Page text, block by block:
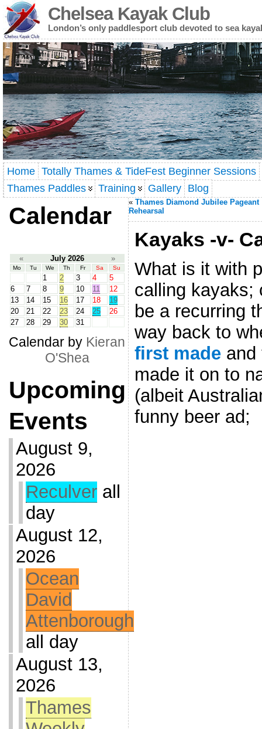
Chelsea Kayak Club
London’s only paddlesport club devoted to sea
Home Totally Thames & TideFest Beginner Sessions
Thames Paddles
Training Gallery Blog
Calendar
« July 2026 »
Mo Tu We Th Fr Sa Su
1 2 3 4
5
6
7 8 9 10 11
12
13
14 15 16 17 18
19
20
21 22 23 24 25
26
27
28 29 30 31
Calendar by Kieran
O'Shea
Upcoming
Events
August 9,
2026
Reculver all
day
August 12,
2026
Ocean
David
Attenborough
all day
August 13,
2026
Thames
« Thames Diamond Jubilee Pageant
Rehearsal
Kayaks -v-
What is it with
calling kayaks;
be a recurring
way back to
first madeand
made it on to
(albeit
funny beer ad;